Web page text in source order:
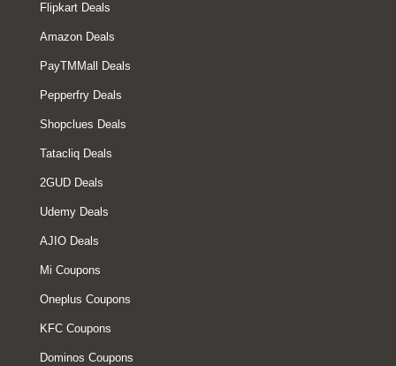
Flipkart Deals
Amazon Deals
PayTMMall Deals
Pepperfry Deals
Shopclues Deals
Tatacliq Deals
2GUD Deals
Udemy Deals
AJIO Deals
Mi Coupons
Oneplus Coupons
KFC Coupons
Dominos Coupons